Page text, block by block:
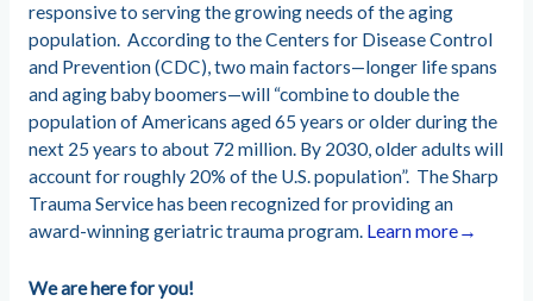
responsive to serving the growing needs of the aging
population. According to the Centers for Disease Control
and Prevention (CDC), two main factors—longer life spans
and aging baby boomers—will “combine to double the
population of Americans aged 65 years or older during the
next 25 years to about 72 million. By 2030, older adults will
account for roughly 20% of the U.S. population”. The Sharp
Trauma Service has been recognized for providing an
award-winning geriatric trauma program. Learn more→
We are here for you!